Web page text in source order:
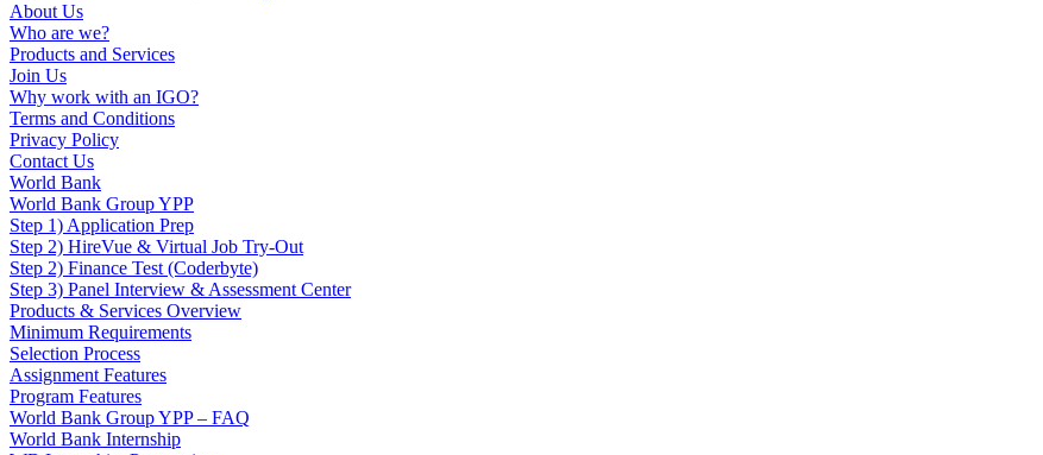
About Us
Who are we?
Products and Services
Join Us
Why work with an IGO?
Terms and Conditions
Privacy Policy
Contact Us
World Bank
World Bank Group YPP
Step 1) Application Prep
Step 2) HireVue & Virtual Job Try-Out
Step 2) Finance Test (Coderbyte)
Step 3) Panel Interview & Assessment Center
Products & Services Overview
Minimum Requirements
Selection Process
Assignment Features
Program Features
World Bank Group YPP – FAQ
World Bank Internship